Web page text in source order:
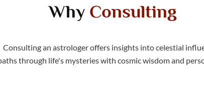
Why Consulting
Consulting an astrologer offers insights into celestial
through life's mysteries with cosmic wisdom and